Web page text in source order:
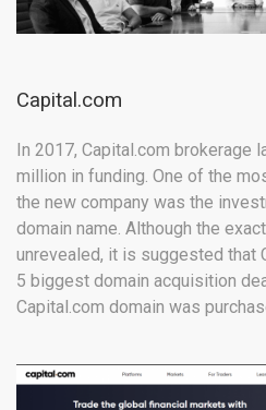
Capital.com
In 2017, Capital.com brokerage
million in funding. One of the
the new company was the
domain name. Although the
unrevealed, it is suggested that
5 biggest domain acquisition
Capital.com domain was